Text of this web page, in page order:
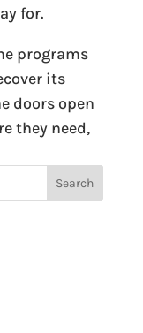
for.
programs
its
doors open
they need,